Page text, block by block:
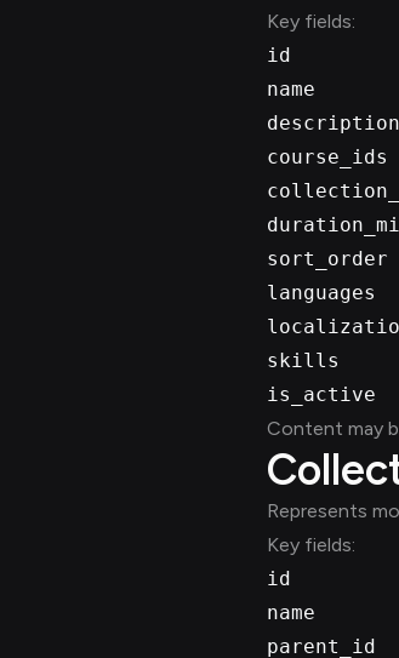
Key fields:
id
name
description
course_ids
sort_order
languages
skills
is_active
Content may
Represents
Key fields:
id
name
parent_id